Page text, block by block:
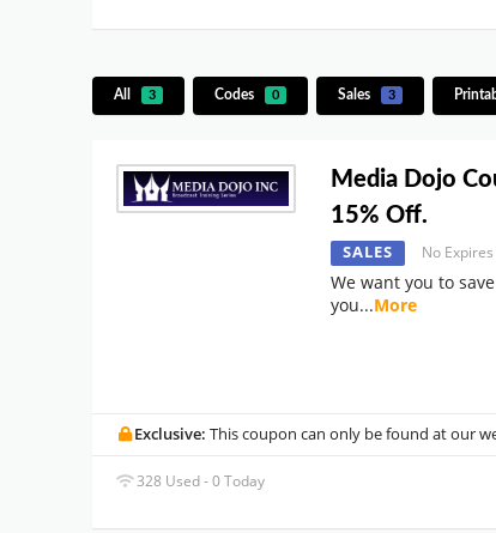
All 3 Codes 0 Sales 3
Media Dojo
15% Off.
SALES No Expires
We want you to
you...More
Exclusive: This coupon can only be found at our
328 Used - 0 Today